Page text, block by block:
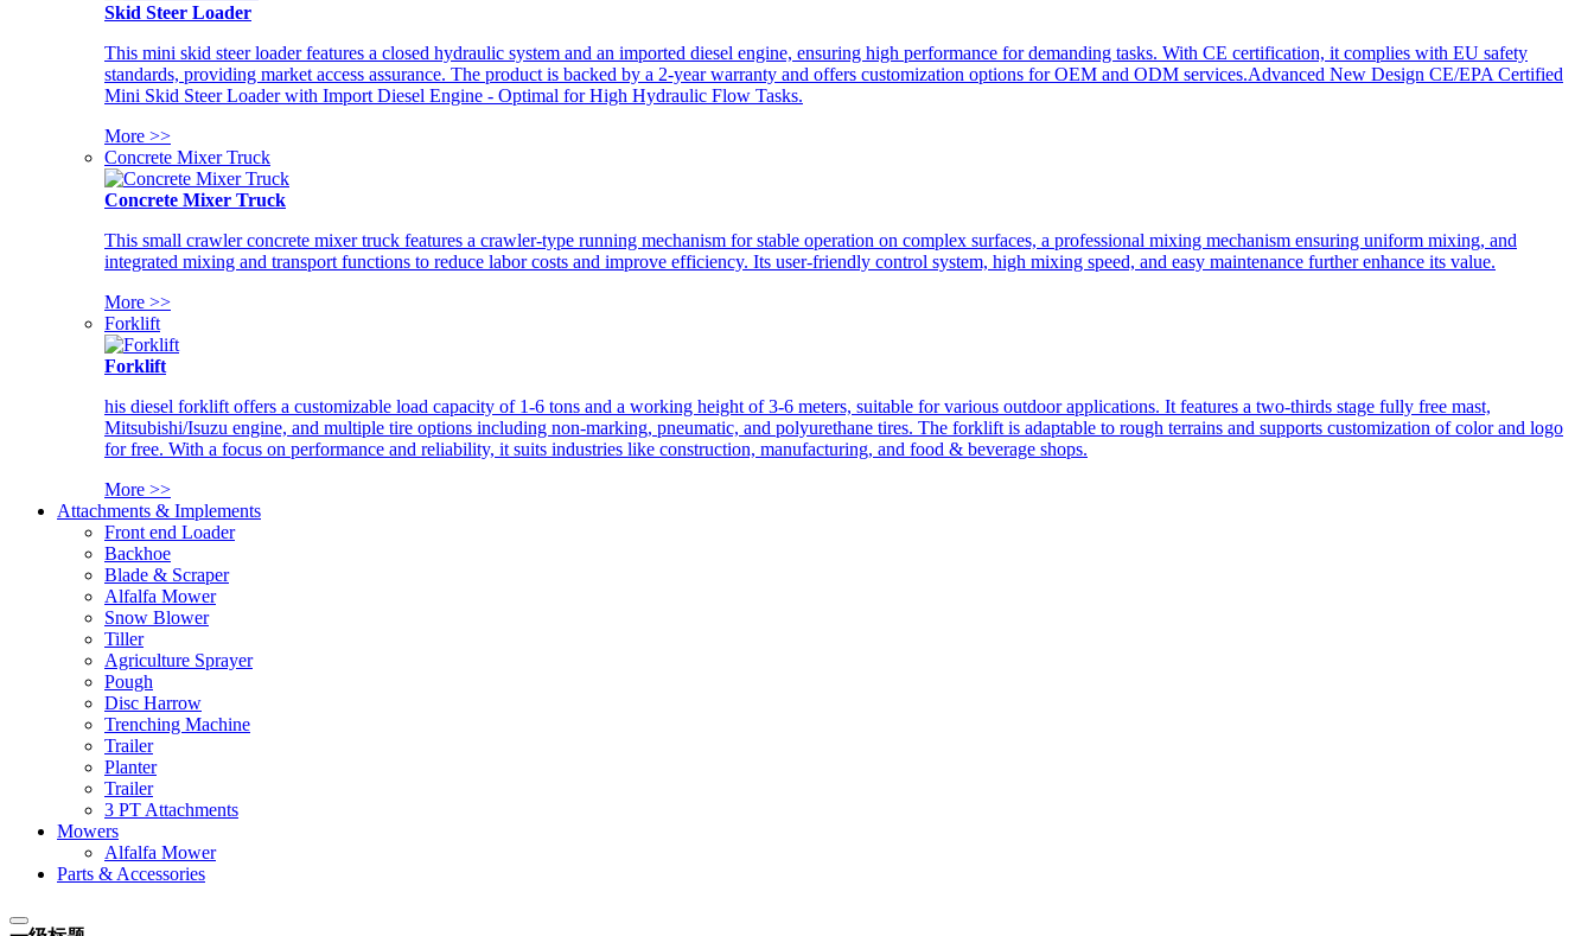
Skid Steer Loader
This mini skid steer loader features a closed hydraulic system and an imported diesel engine, ensuring high performance for demanding tasks. With CE certification, it complies with EU safety
standards, providing market access assurance. The product is backed by a 2-year warranty and offers customization options for OEM and ODM services.Advanced New Design CE/EPA Certified
Mini Skid Steer Loader with Import Diesel Engine - Optimal for High Hydraulic Flow Tasks.
More >>
Concrete Mixer Truck
Concrete Mixer Truck
This small crawler concrete mixer truck features a crawler-type running mechanism for stable operation on complex surfaces, a professional mixing mechanism ensuring uniform mixing, and
integrated mixing and transport functions to reduce labor costs and improve efficiency. Its user-friendly control system, high mixing speed, and easy maintenance further enhance its value.
More >>
Forklift
Forklift
his diesel forklift offers a customizable load capacity of 1-6 tons and a working height of 3-6 meters, suitable for various outdoor applications. It features a two-thirds stage fully free mast,
Mitsubishi/Isuzu engine, and multiple tire options including non-marking, pneumatic, and polyurethane tires. The forklift is adaptable to rough terrains and supports customization of color and logo
for free. With a focus on performance and reliability, it suits industries like construction, manufacturing, and food & beverage shops.
More >>
Attachments & Implements
Front end Loader
Backhoe
Blade & Scraper
Alfalfa Mower
Snow Blower
Tiller
Agriculture Sprayer
Pough
Disc Harrow
Trenching Machine
Trailer
Planter
Trailer
3 PT Attachments
Mowers
Alfalfa Mower
Parts & Accessories